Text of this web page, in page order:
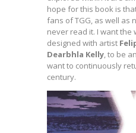
hope for this book is
fans of TGG, as well as
never read it. I want the
designed with artist
Dearbhla Kelly, to be
want to continuously
century.